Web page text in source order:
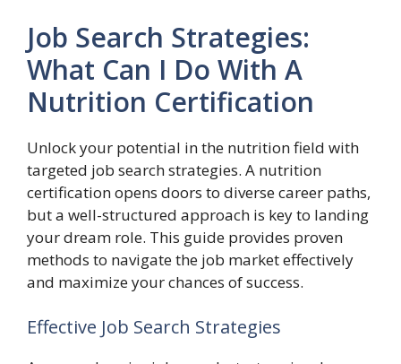
Job Search Strategies:
What Can I Do With A
Nutrition Certification
Unlock your potential in the nutrition field with
targeted job search strategies. A nutrition
certification opens doors to diverse career paths,
but a well-structured approach is key to landing
your dream role. This guide provides proven
methods to navigate the job market effectively
and maximize your chances of success.
Effective Job Search Strategies